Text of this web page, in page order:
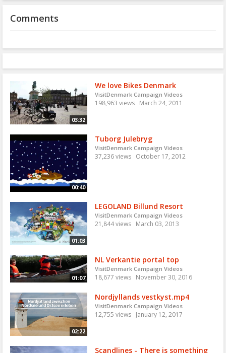
Comments
03:32
We love Bikes Denmark
VisitDenmark Campaign Videos
198,963 views March 24, 2011
00:40
Tuborg Julebryg
VisitDenmark Campaign Videos
37,236 views October 17, 2012
01:03
LEGOLAND Billund Resort
VisitDenmark Campaign Videos
21,844 views March 03, 2013
01:07
NL Verkantie portal top
VisitDenmark Campaign Videos
18,677 views November 30, 2016
02:22
Nordjyllands vestkyst.mp4
VisitDenmark Campaign Videos
12,755 views January 12, 2017
Scandlines - There is something